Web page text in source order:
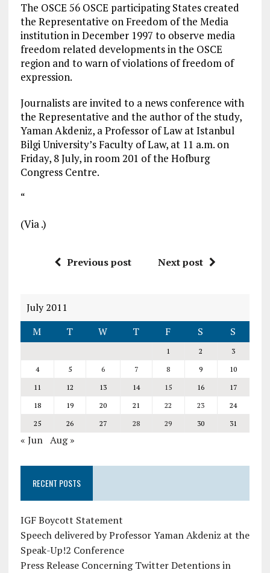
The OSCE 56 OSCE participating States created
the Representative on Freedom of the Media
institution in December 1997 to observe media
freedom related developments in the OSCE
region and to warn of violations of freedom of
expression.
Journalists are invited to a news conference with
the Representative and the author of the study,
Yaman Akdeniz, a Professor of Law at Istanbul
Bilgi University’s Faculty of Law, at 11 a.m. on
Friday, 8 July, in room 201 of the Hofburg
Congress Centre.
“
(Via.)
Previous post Next post
July 2011
M
T W T F S S
1 2
3
4
5 6 7 8 9
10
11
12 13 14 15 16
17
18
19 20 21 22 23
24
25
26 27 28 29 30 31
« Jun Aug »
RECENT POSTS
IGF Boycott Statement
Speech delivered by Professor Yaman Akdeniz at the
Speak-Up!2 Conference
Press Release Concerning Twitter Detentions in